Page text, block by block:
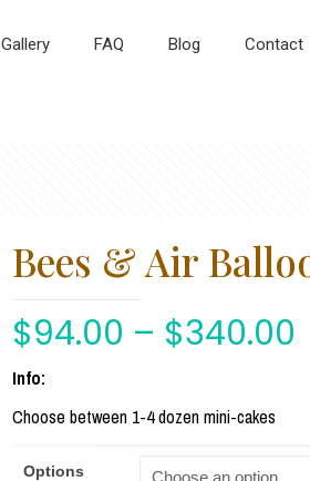
Gallery FAQ Blog Contact
Bees & Air
$94.00 – $340.00
Info:
Choose between 1-4 dozen mini-cakes
Options